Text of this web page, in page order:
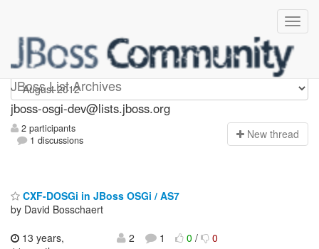
JBoss List Archives
jboss-osgi-dev
jboss-osgi-dev@lists.jboss.org
2 participants
1 discussions
New thread
CXF-DOSGi in JBoss OSGi / AS7
by David Bosschaert
13 years,
2 1 0/ 0